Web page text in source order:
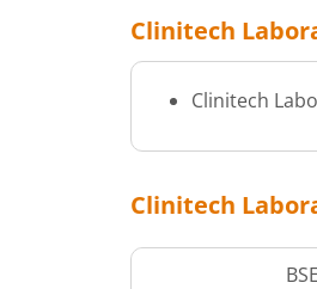
Clinitech
Clinitech
Clinitech